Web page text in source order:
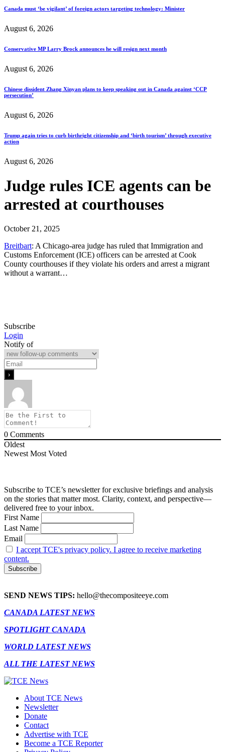
Canada must ‘be vigilant’ of foreign actors targeting technology: Minister
August 6, 2026
Conservative MP Larry Brock announces he will resign next month
August 6, 2026
Chinese dissident Zhang Xinyan plans to keep speaking out in Canada against ‘CCP
persecution’
August 6, 2026
Trump again tries to curb birthright citizenship and ‘birth tourism’ through executive
action
August 6, 2026
Judge rules ICE agents can be
arrested at courthouses
October 21, 2025
Breitbart: A Chicago-area judge has ruled that Immigration and
Customs Enforcement (ICE) officers can be arrested at Cook
County courthouses if they violate his orders and arrest a migrant
without a warrant…
Subscribe
Login
Notify of
0 Comments
Oldest
Newest Most Voted
Subscribe to TCE’s newsletter for exclusive briefings and analysis
on the stories that matter most. Clarity, context, and perspective—
delivered free to your inbox.
First Name
Last Name
Email
I accept TCE's privacy policy. I agree to receive marketing
content.
SEND NEWS TIPS: hello@thecompositeeye.com
CANADA LATEST NEWS
SPOTLIGHT CANADA
WORLD LATEST NEWS
ALL THE LATEST NEWS
About TCE News
Newsletter
Donate
Contact
Advertise with TCE
Become a TCE Reporter